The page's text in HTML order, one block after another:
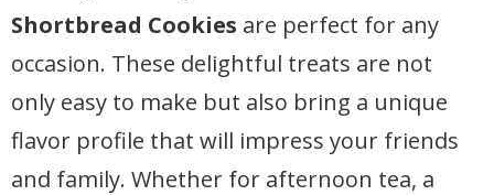
Shortbread Cookies are perfect for any
occasion. These delightful treats are not
only easy to make but also bring a unique
flavor profile that will impress your friends
and family. Whether for afternoon tea, a